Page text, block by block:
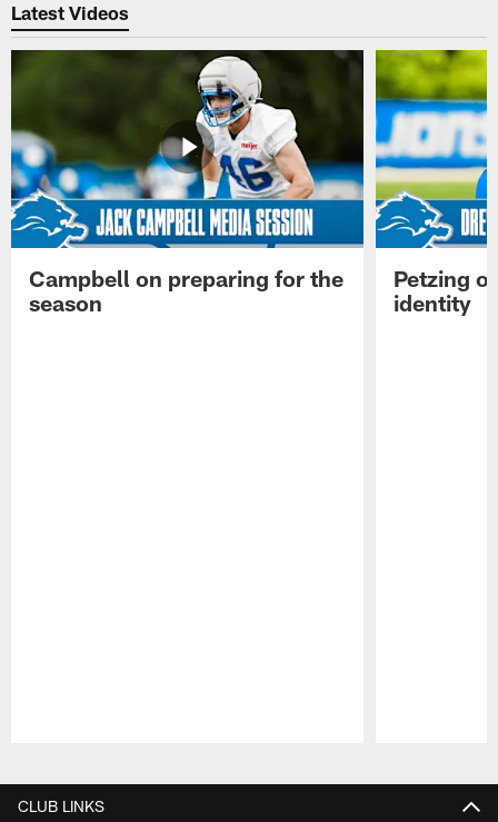
Latest Videos
Campbell on preparing for the
season
Petzing
identity
CLUB LINKS